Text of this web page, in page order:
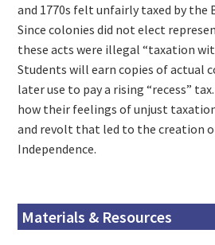
and 1770s felt unfairly taxed by the
Since colonies did not elect
these acts were illegal “taxation
Students will earn copies of actual
later use to pay a rising “recess”
how their feelings of unjust
and revolt that led to the creation
Independence.
Materials & Resources